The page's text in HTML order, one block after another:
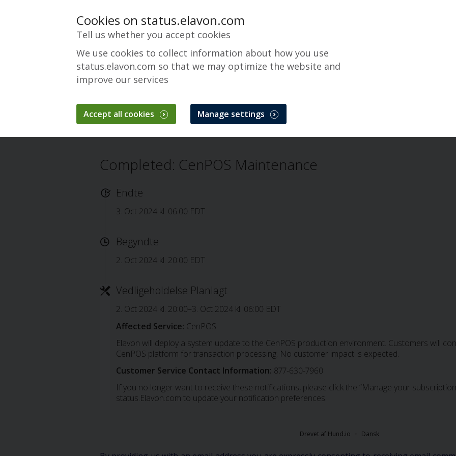
CenPOS Payment Gateway
Completed: CenPOS Maintenance
Endte
3. Oct 2024 kl. 06:00 EDT
Begyndte
2. Oct 2024 kl. 20:00 EDT
Vedligeholdelse Planlagt
2. Oct 2024 kl. 20:00–3. Oct 2024 kl. 06:00 EDT
Affected Service: CenPOS
Elavon will deploy a system update to the CenPOS production environment. Customers will
CenPOS platform for transaction processing. No customer impact is expected.
Customer Service Contact Information: 877-630-7960
If you no longer want to receive these notifications, please click the “Manage your
status.Elavon.com to update your notification preferences.
Drevet af Hund.io Dansk
Cookies on status.elavon.com
Tell us whether you accept cookies
We use cookies to collect information about how you use
status.elavon.com so that we may optimize the website and
improve our services
Accept all cookies Manage settings